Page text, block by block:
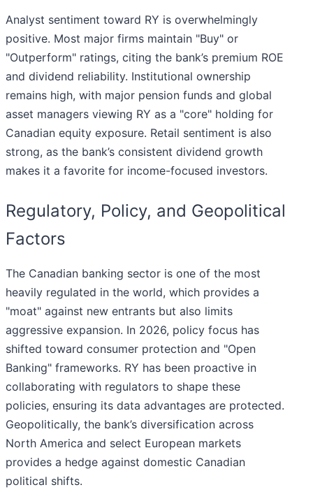
Analyst sentiment toward RY is overwhelmingly
positive. Most major firms maintain "Buy" or
"Outperform" ratings, citing the bank’s premium ROE
and dividend reliability. Institutional ownership
remains high, with major pension funds and global
asset managers viewing RY as a "core" holding for
Canadian equity exposure. Retail sentiment is also
strong, as the bank’s consistent dividend growth
makes it a favorite for income-focused investors.
Regulatory, Policy, and Geopolitical
Factors
The Canadian banking sector is one of the most
heavily regulated in the world, which provides a
"moat" against new entrants but also limits
aggressive expansion. In 2026, policy focus has
shifted toward consumer protection and "Open
Banking" frameworks. RY has been proactive in
collaborating with regulators to shape these
policies, ensuring its data advantages are protected.
Geopolitically, the bank’s diversification across
North America and select European markets
provides a hedge against domestic Canadian
political shifts.